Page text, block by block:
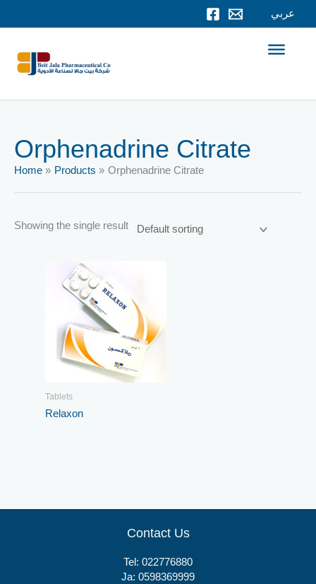
عربي
Orphenadrine Citrate
Home Products Orphenadrine Citrate
Showing the single result
Tablets
Relaxon
Contact Us
Tel: 022776880
Ja: 0598369999